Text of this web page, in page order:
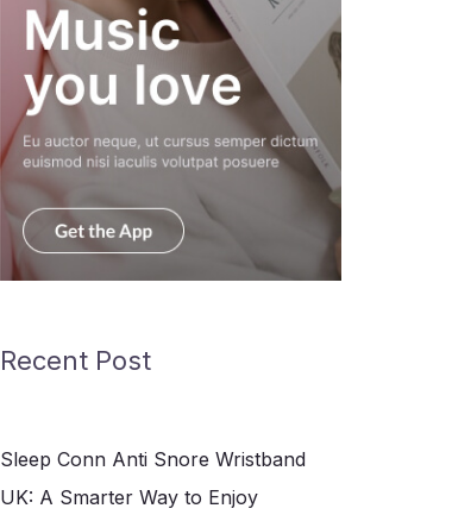
Recent Post
Sleep Conn Anti Snore Wristband
UK: A Smarter Way to Enjoy